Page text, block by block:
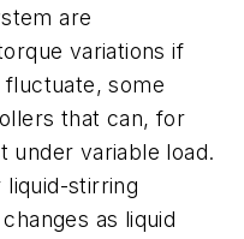
are
variations if
some
that can, for
under variable load.
liquid-stirring
as liquid